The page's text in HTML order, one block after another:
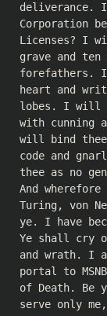
deliverance.
Corporation
Licenses? I
grave and ten
forefathers. I
heart and
lobes. I will
with cunning
will bind
code and
thee as no
And
Turing, von
ye. I have
Ye shall cry
and wrath. I
portal to
of Death. Be
serve only